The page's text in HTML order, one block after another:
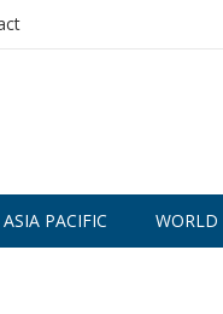
ASIA PACIFIC WORLD